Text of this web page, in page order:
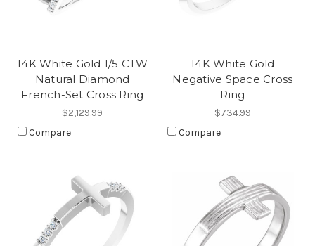
14K White Gold 1/5 CTW
Natural Diamond
French-Set Cross Ring
$2,129.99
Compare
14K White Gold
Negative Space Cross
Ring
$734.99
Compare